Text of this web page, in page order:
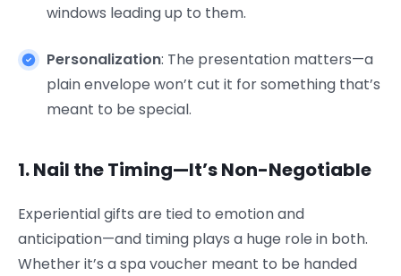
windows leading up to them.
Personalization: The presentation matters—a
plain envelope won’t cut it for something that’s
meant to be special.
1. Nail the Timing—It’s Non-Negotiable
Experiential gifts are tied to emotion and
anticipation—and timing plays a huge role in both.
Whether it’s a spa voucher meant to be handed